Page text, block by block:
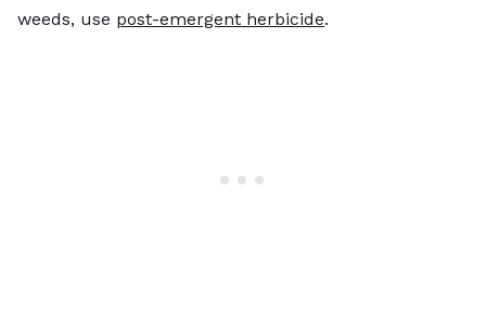
weeds, use post-emergent herbicide.